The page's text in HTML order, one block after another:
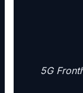
5G